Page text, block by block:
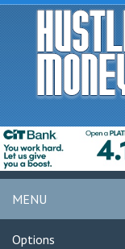
MENU
Options